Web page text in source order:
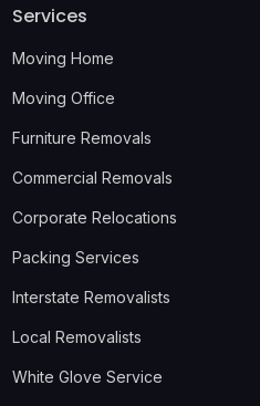
Services
Moving Home
Moving Office
Furniture Removals
Commercial Removals
Corporate Relocations
Packing Services
Interstate Removalists
Local Removalists
White Glove Service